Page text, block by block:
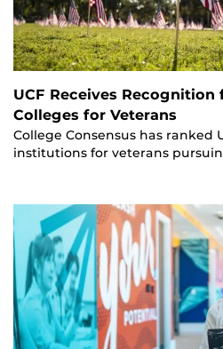
UCF Receives
Colleges for Veterans
College Consensus has ranked
institutions for veterans